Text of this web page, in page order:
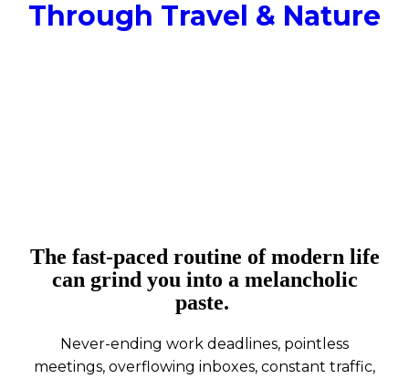
Through Travel & Nature
The fast-paced routine of modern life
can grind you into a melancholic
paste.
Never-ending work deadlines, pointless
meetings, overflowing inboxes, constant traffic,